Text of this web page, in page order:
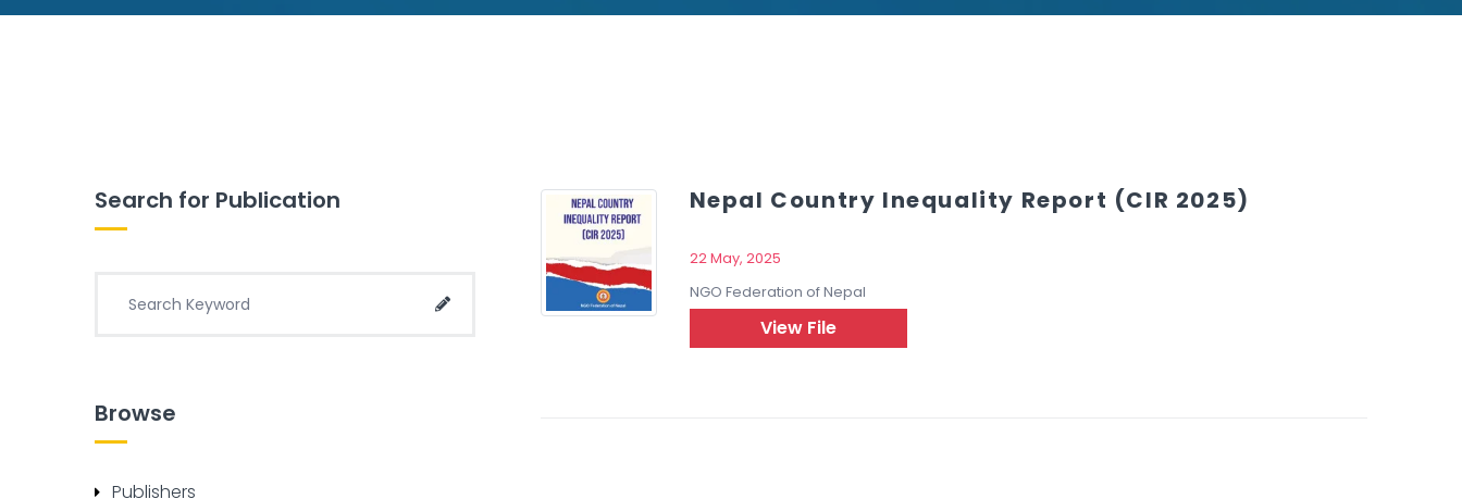
Search for Publication
Search
Browse
Publishers
Nepal Country Inequality Report (CIR 2025)
22 May, 2025
NGO Federation of Nepal
View File